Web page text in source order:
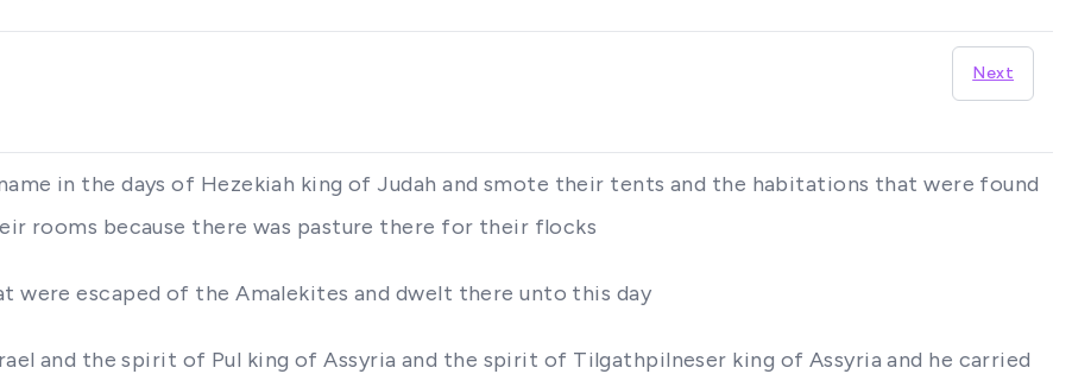
Next
in the days of Hezekiah king of Judah and smote their tents and the habitations that were found
rooms because there was pasture there for their flocks
were escaped of the Amalekites and dwelt there unto this day
and the spirit of Pul king of Assyria and the spirit of Tilgathpilneser king of Assyria and he carried